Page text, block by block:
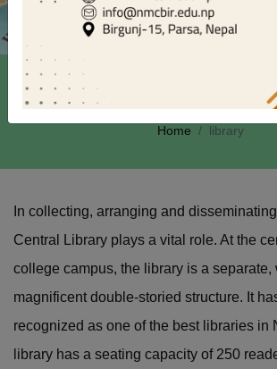
Home library
In collecting, arranging and
Central Library plays a vital role. At the
college campus, the library is a separate,
magnificent double-storied structure. It
recognized as one of the best libraries in
library has a seating capacity of 250